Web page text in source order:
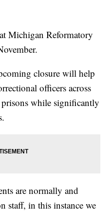
Michigan Reformatory
closure will help
officers across
prisons while significantly
are normally and
staff, in this instance we